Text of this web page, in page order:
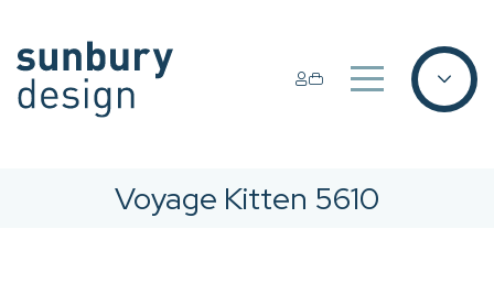
Voyage Kitten 5610